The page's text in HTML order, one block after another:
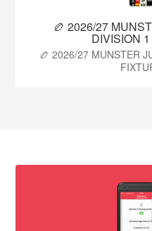
🏉 2026/27
DIVISION
🏉 2026/27 MUNSTER